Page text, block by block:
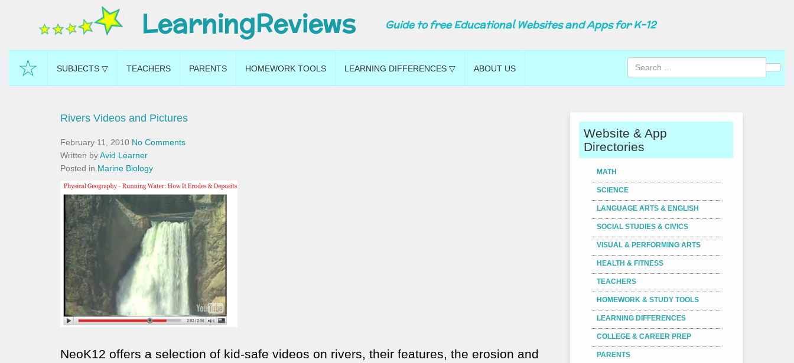
LearningReviews Guide to free Educational Websites and Apps for K-12
☆ SUBJECTS ▽ TEACHERS PARENTS HOMEWORK TOOLS LEARNING DIFFERENCES ▽ ABOUT US
Rivers Videos and Pictures
February 11, 2010 No Comments
Written byAvid Learner
Posted in Marine Biology
NeoK12 offers a selection of kid-safe videos on rivers, their features, the erosion and
Website & App
Directories
MATH
SCIENCE
LANGUAGE ARTS & ENGLISH
SOCIAL STUDIES & CIVICS
VISUAL & PERFORMING ARTS
HEALTH & FITNESS
TEACHERS
HOMEWORK & STUDY TOOLS
LEARNING DIFFERENCES
COLLEGE & CAREER PREP
PARENTS